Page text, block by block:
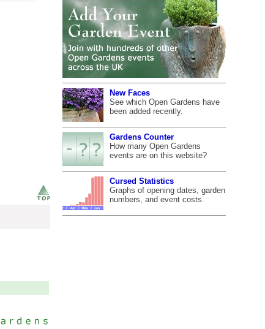
New Faces
See which Open Gardens have
been added recently.
Gardens Counter
How many Open Gardens
events are on this website?
Cursed Statistics
Graphs of opening dates, garden
numbers, and event costs.